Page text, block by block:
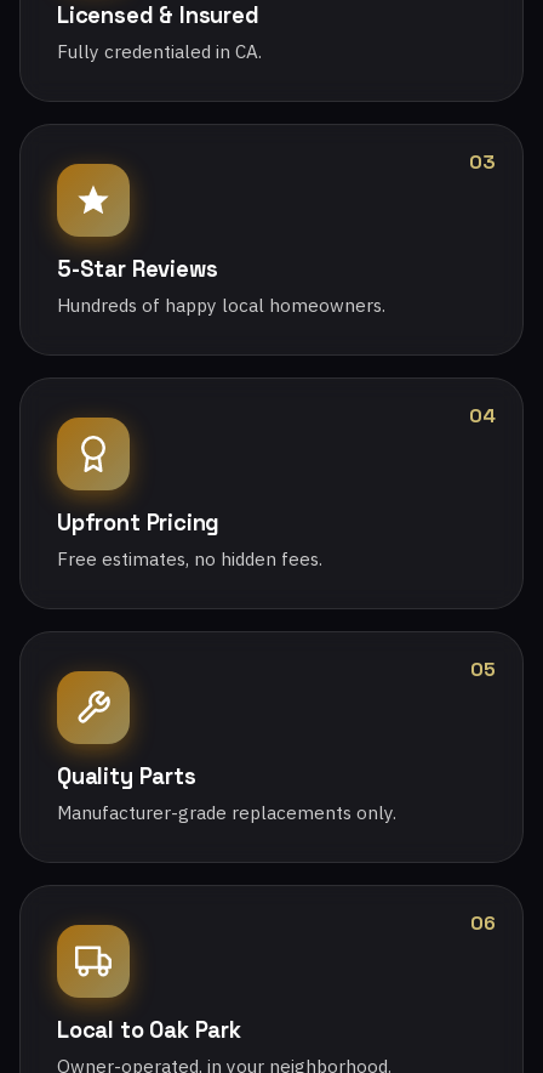
Licensed & Insured
Fully credentialed in CA.
03
5-Star Reviews
Hundreds of happy local homeowners.
04
Upfront Pricing
Free estimates, no hidden fees.
05
Quality Parts
Manufacturer-grade replacements only.
06
Local to Oak Park
Owner-operated, in your neighborhood.